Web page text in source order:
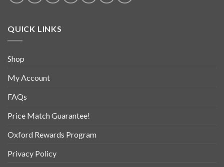
QUICK LINKS
Shop
My Account
FAQs
Price Match Guarantee!
Oxford Rewards Program
Privacy Policy